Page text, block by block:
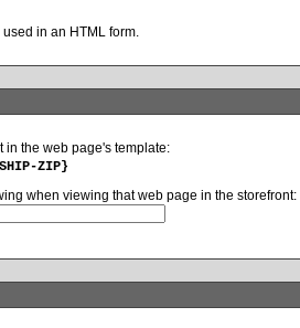
in an HTML form.
in the web page's template:
ZIP}
when viewing that web page in the storefront: